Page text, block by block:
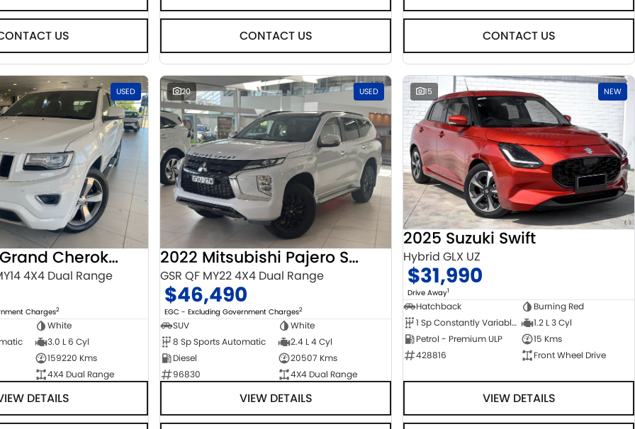
US CONTACT US CONTACT US
USED
2014 Jeep Grand Cherokee
4X4 Dual Range
Charges2
White
3.0 L 6 Cyl
159220 Kms
4X4 Dual Range
DETAILS
20 USED
2022 Mitsubishi Pajero Sport
GSR QF MY22 4X4 Dual Range
$46,490
EGC - Excluding Government Charges2
SUV
White
8 Sp Sports Automatic
2.4 L 4 Cyl
Diesel
20507 Kms
96830
4X4 Dual Range
VIEW DETAILS
15 NEW
2025 Suzuki Swift
Hybrid GLX UZ
$31,990
Drive Away1
Hatchback
Burning Red
1 Sp Constantly Variable Transmission
1.2 L 3 Cyl
Petrol - Premium ULP
15 Kms
428816
Front Wheel Drive
VIEW DETAILS